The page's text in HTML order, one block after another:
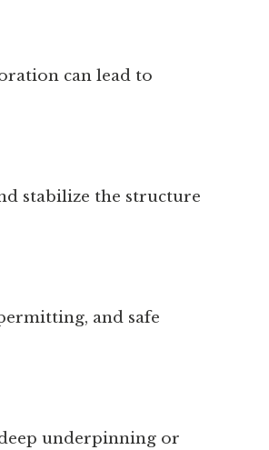
can lead to
stabilize the structure
and safe
underpinning or